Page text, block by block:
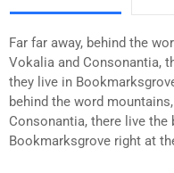
Far far away, behind the
Vokalia and Consonantia,
they live in
behind the word
Consonantia, there live
Bookmarksgrove right at